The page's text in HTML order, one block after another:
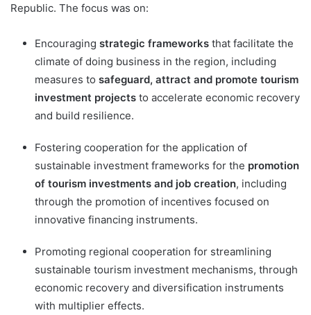
Republic. The focus was on:
Encouraging strategic frameworks that facilitate the
climate of doing business in the region, including
measures to safeguard, attract and promote tourism
investment projects to accelerate economic recovery
and build resilience.
Fostering cooperation for the application of
sustainable investment frameworks for the promotion
of tourism investments and job creation, including
through the promotion of incentives focused on
innovative financing instruments.
Promoting regional cooperation for streamlining
sustainable tourism investment mechanisms, through
economic recovery and diversification instruments
with multiplier effects.